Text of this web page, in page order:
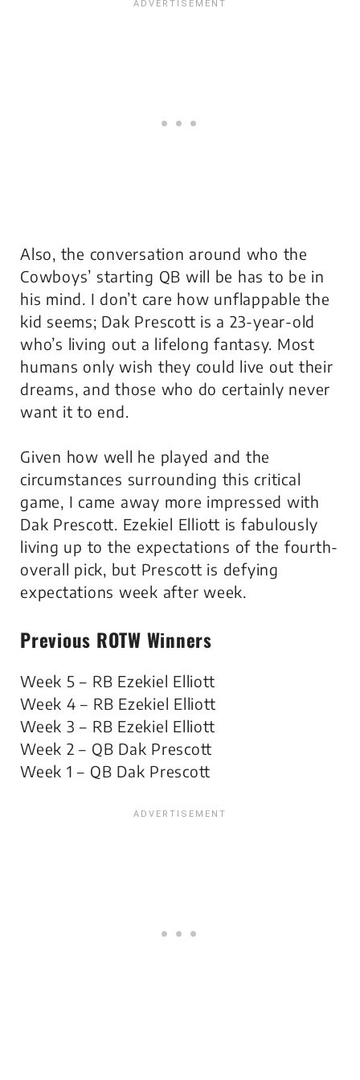
Also, the conversation around who the
Cowboys’ starting QB will be has to be in
his mind. I don’t care how unflappable the
kid seems; Dak Prescott is a 23-year-old
who’s living out a lifelong fantasy. Most
humans only wish they could live out their
dreams, and those who do certainly never
want it to end.
Given how well he played and the
circumstances surrounding this critical
game, I came away more impressed with
Dak Prescott. Ezekiel Elliott is fabulously
living up to the expectations of the fourth-
overall pick, but Prescott is defying
expectations week after week.
Previous ROTW Winners
Week 5 – RB Ezekiel Elliott
Week 4 – RB Ezekiel Elliott
Week 3 – RB Ezekiel Elliott
Week 2 – QB Dak Prescott
Week 1 – QB Dak Prescott